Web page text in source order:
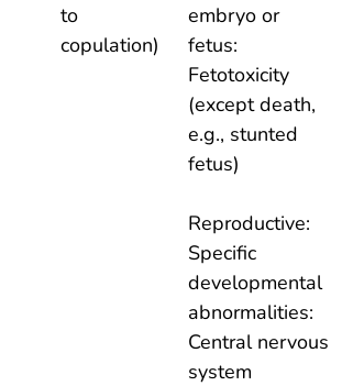
to
copulation)
embryo or
fetus:
Fetotoxicity
(except death,
e.g., stunted
fetus)
Reproductive:
Specific
developmental
abnormalities:
Central nervous
system